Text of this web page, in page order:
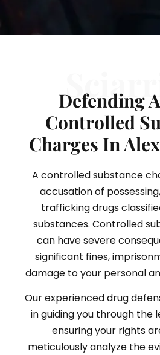
Defending
Controlled
Charges In
A controlled substance
accusation of
trafficking drugs
substances. Controlled
can have severe
significant fines,
damage to your personal
Our experienced drug
in guiding you through the
ensuring your rights
meticulously analyze the